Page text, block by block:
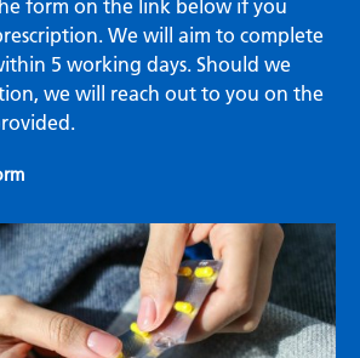
form on the link below if you
We will aim to complete
5 working days. Should we
we will reach out to you on the